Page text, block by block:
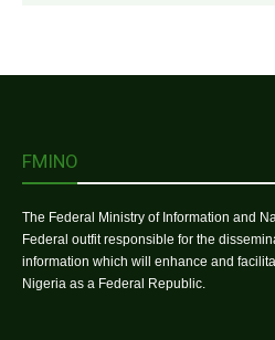
FMINO
The Federal Ministry of Information and
Federal outfit responsible for the
information which will enhance and
Nigeria as a Federal Republic.